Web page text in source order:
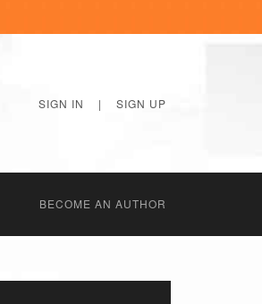
SIGN IN | SIGN UP
BECОME AN AUTHOR